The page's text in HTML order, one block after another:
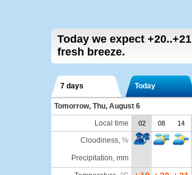
Today we expect +20..+21
fresh breeze.
7 days Today
Tomorrow, Thu, August 6
Local time
02 08 14
Cloudiness, %
Precipitation, mm